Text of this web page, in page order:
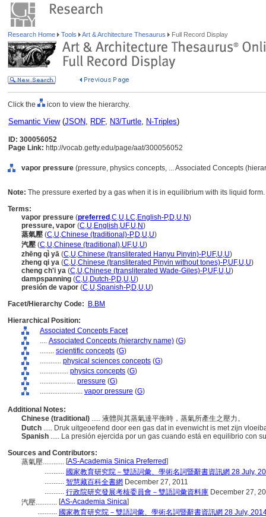
Research Home Tools Art & Architecture Thesaurus Full Record Display
Click the icon to view the hierarchy.
Semantic View(JSON, RDF, N3/Turtle, N-Triples)
ID: 300056052
Page Link: http://vocab.getty.edu/page/aat/300056052
vapor pressure (pressure, physics concepts, ... Associated Concepts
Note: The pressure exerted by a gas when it is in equilibrium with its liquid form.
Terms:
vapor pressure (preferred ,C,U,LC,English-P,D,U,N)
pressure, vapor (C,U,English,UF,U,N)
蒸氣壓 (C,U,Chinese (traditional)-P,D,U,U)
汽壓 (C,U,Chinese (traditional),UF,U,U)
zhēng qì yā (C,U,Chinese (transliterated Hanyu Pinyin)-P,UF,U,U)
zheng qi ya (C,U,Chinese (transliterated Pinyin without tones)-P,UF,U,U)
cheng ch'i ya (C,U,Chinese (transliterated Wade-Giles)-P,UF,U,U)
dampspanning (C,U,Dutch-P,D,U,U)
presión de vapor (C,U,Spanish-P,D,U,U)
Facet/Hierarchy Code:
B.BM
Hierarchical Position:
Associated Concepts Facet
.... Associated Concepts (hierarchy name) (G)
........ scientific concepts (G)
............ physical sciences concepts (G)
................ physics concepts (G)
.................... pressure (G)
........................ vapor pressure (G)
Additional Notes:
Chinese (traditional) ..... 液體與其蒸氣達平衡時，蒸氣所產生之壓力。
Dutch ..... Druk uitgeoefend door een gas dat in evenwicht is met zijn
Spanish ..... La presión ejercida por un gas cuando está en equilibrio con
Sources and Contributors:
蒸氣壓............ [AS-Academia Sinica Preferred]
........... 國家教育研究院－雙語詞彙、學術名詞暨辭書資訊網 28 July,
........... 智慧藏百科全書網 December 27, 2011
........... 行政院研究發展考核委員會－雙語詞彙資料庫 December 27,
汽壓............ [AS-Academia Sinica]
........... 國家教育研究院－雙語詞彙、學術名詞暨辭書資訊網 28 July,